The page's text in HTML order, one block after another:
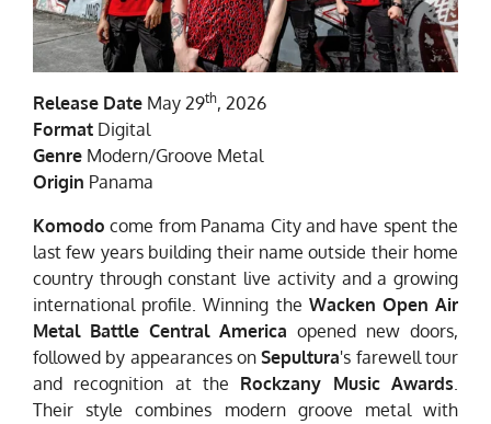
Release Date May 29th, 2026
Format Digital
Genre Modern/Groove Metal
Origin Panama
Komodo come from Panama City and have spent the
last few years building their name outside their home
country through constant live activity and a growing
international profile. Winning the Wacken Open Air
Metal Battle Central America opened new doors,
followed by appearances onSepultura's farewell tour
and recognition at the Rockzany Music Awards.
Their style combines modern groove metal with